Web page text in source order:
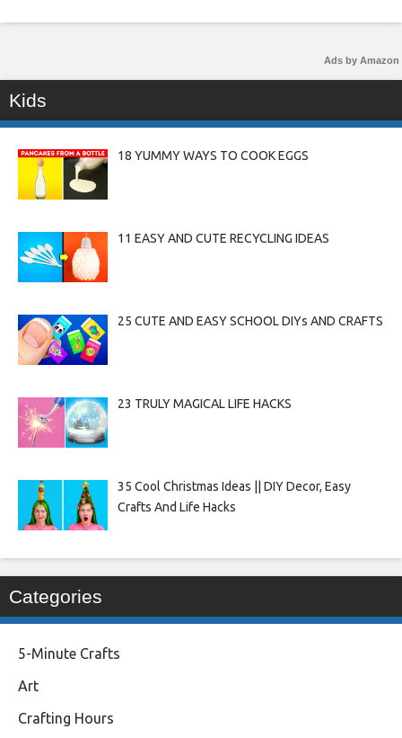
Ads by Amazon
Kids
18 YUMMY WAYS TO COOK EGGS
11 EASY AND CUTE RECYCLING IDEAS
25 CUTE AND EASY SCHOOL DIYs AND CRAFTS
23 TRULY MAGICAL LIFE HACKS
35 Cool Christmas Ideas || DIY Decor, Easy
Crafts And Life Hacks
Categories
5-Minute Crafts
Art
Crafting Hours